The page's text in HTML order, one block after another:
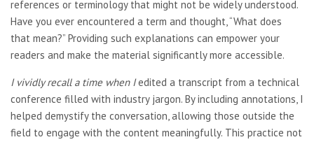
references or terminology that might not be widely understood.
Have you ever encountered a term and thought, “What does
that mean?” Providing such explanations can empower your
readers and make the material significantly more accessible.
I vividly recall a time when Iedited a transcript from a technical
conference filled with industry jargon. By including annotations, I
helped demystify the conversation, allowing those outside the
field to engage with the content meaningfully. This practice not